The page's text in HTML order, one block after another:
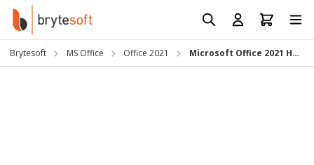
Skip to Content
Brytesoft MS Office Office 2021 Microsoft Office 2021 Home & Business for Mac